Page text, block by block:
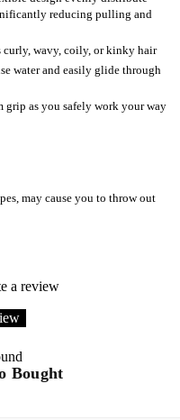
reducing pulling and
curly, wavy, coily, or kinky hair
water and easily glide through
grip as you safely work your way
may cause you to throw out
a review
Bought